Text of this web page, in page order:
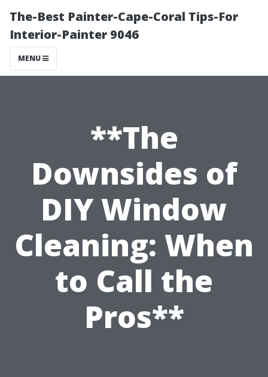
The-Best Painter-Cape-Coral Tips-For
Interior-Painter 9046
MENU
**The
Downsides of
DIY Window
Cleaning: When
to Call the
Pros**